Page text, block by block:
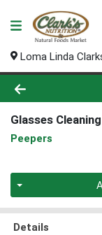
Loma Linda
Product
Glasses
Peepers
Details